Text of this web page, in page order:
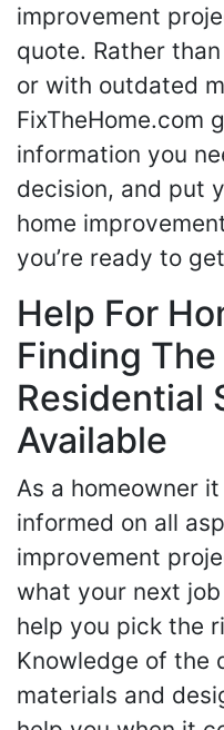
improvement
quote. Rather
or with outdated
FixTheHome.com
information you
decision, and put
home
you’re ready to
Help For
Finding
Residential
Available
As a homeowner
informed on all
improvement
what your next
help you pick the
Knowledge of the
materials and